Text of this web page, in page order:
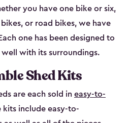
you have one bike or six,
or road bikes, we have
one has been designed to
with its surroundings.
Shed Kits
are each sold in easy-to-
kits include easy-to-